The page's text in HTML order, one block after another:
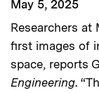
May 5, 2025
Researchers at
first images of
space, reports
Engineering.